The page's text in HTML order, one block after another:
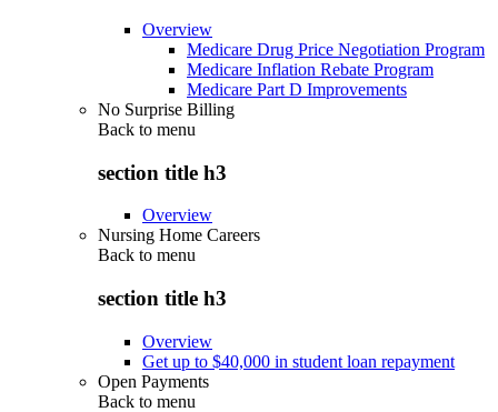
Overview
Medicare Drug Price Negotiation Program
Medicare Inflation Rebate Program
Medicare Part D Improvements
No Surprise Billing
Back to menu
section title h3
Overview
Nursing Home Careers
Back to menu
section title h3
Overview
Get up to $40,000 in student loan repayment
Open Payments
Back to menu